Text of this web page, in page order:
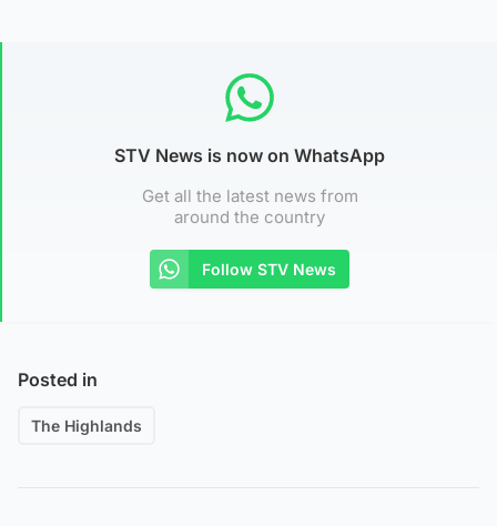
STV News is now on WhatsApp
Get all the latest news from
around the country
Follow STV News
Posted in
The Highlands